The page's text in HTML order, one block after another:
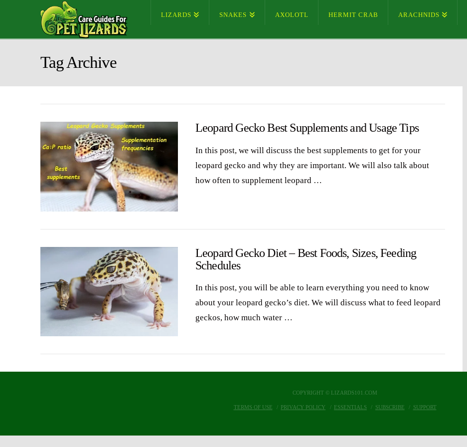
LIZARDS SNAKES AXOLOTL HERMIT CRAB ARACHNIDS
Tag Archive
Leopard Gecko Best Supplements and Usage Tips
In this post, we will discuss the best supplements to get for your
leopard gecko and why they are important. We will also talk about
how often to supplement leopard …
Leopard Gecko Diet – Best Foods, Sizes, Feeding
Schedules
In this post, you will be able to learn everything you need to know
about your leopard gecko’s diet. We will discuss what to feed leopard
geckos, how much water …
COPYRIGHT © LIZARDS101.COM
TERMS OF USE PRIVACY POLICY ESSENTIALS SUBSCRIBE SUPPORT